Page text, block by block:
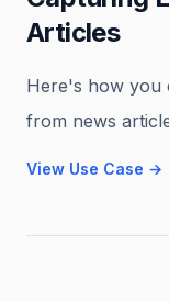
Articles
Here's how you
from news
View Use Case →